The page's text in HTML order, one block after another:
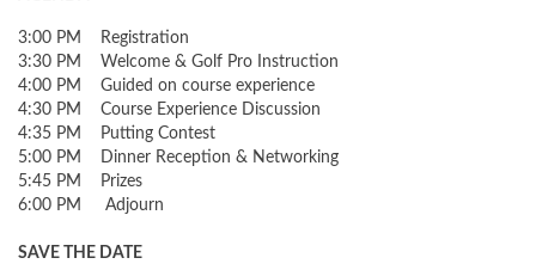
3:00 PM Registration
3:30 PM Welcome & Golf Pro Instruction
4:00 PM Guided on course experience
4:30 PM Course Experience Discussion
4:35 PM Putting Contest
5:00 PM Dinner Reception & Networking
5:45 PM Prizes
6:00 PM Adjourn
SAVE THE DATE